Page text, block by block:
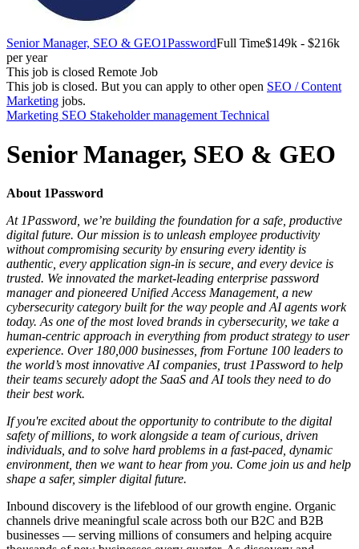
Senior Manager, SEO & GEO1PasswordFull Time$149k - $216k
per year
This job is closed Remote Job
This job is closed. But you can apply to other open SEO / Content
Marketing jobs.
Marketing SEO Stakeholder management Technical
Senior Manager, SEO & GEO
About 1Password
At 1Password, we’re building the foundation for a safe, productive
digital future. Our mission is to unleash employee productivity
without compromising security by ensuring every identity is
authentic, every application sign-in is secure, and every device is
trusted. We innovated the market-leading enterprise password
manager and pioneered Unified Access Management, a new
cybersecurity category built for the way people and AI agents work
today. As one of the most loved brands in cybersecurity, we take a
human-centric approach in everything from product strategy to user
experience. Over 180,000 businesses, from Fortune 100 leaders to
the world’s most innovative AI companies, trust 1Password to help
their teams securely adopt the SaaS and AI tools they need to do
their best work.
If you're excited about the opportunity to contribute to the digital
safety of millions, to work alongside a team of curious, driven
individuals, and to solve hard problems in a fast-paced, dynamic
environment, then we want to hear from you. Come join us and help
shape a safer, simpler digital future.
Inbound discovery is the lifeblood of our growth engine. Organic
channels drive meaningful scale across both our B2C and B2B
businesses — serving millions of consumers and helping acquire